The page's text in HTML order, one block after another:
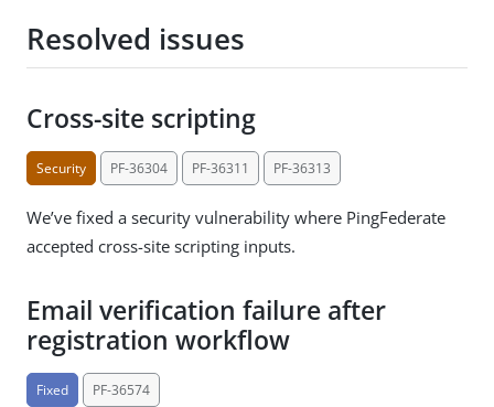
Resolved issues
Cross-site scripting
Security PF-36304 PF-36311 PF-36313
We’ve fixed a security vulnerability where PingFederate
accepted cross-site scripting inputs.
Email verification failure after
registration workflow
Fixed PF-36574